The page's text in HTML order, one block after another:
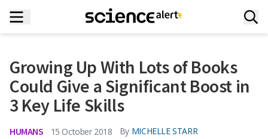
Growing Up With Lots of Books
Could Give a Significant Boost in
3 Key Life Skills
HUMANS 15 October 2018 By MICHELLE STARR